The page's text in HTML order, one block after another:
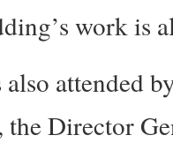
work is
also attended
the Director